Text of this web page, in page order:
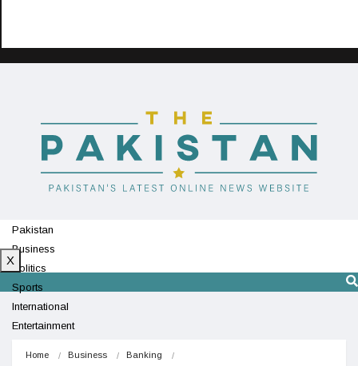
Pakistan
Business
Politics
Sports
International
Entertainment
X
Home Business Banking